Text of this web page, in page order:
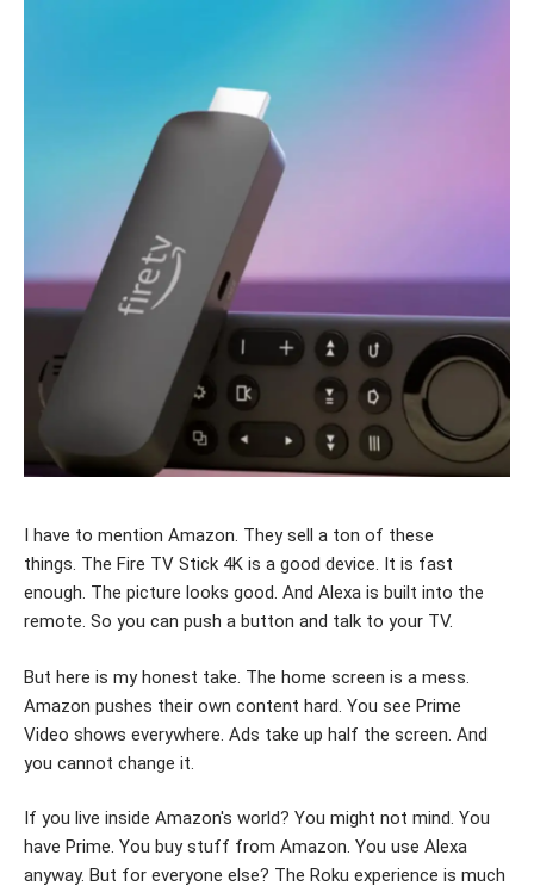
I have to mention Amazon. They sell a ton of these
things. The Fire TV Stick 4K is a good device. It is fast
enough. The picture looks good. And Alexa is built into the
remote. So you can push a button and talk to your TV.
But here is my honest take. The home screen is a mess.
Amazon pushes their own content hard. You see Prime
Video shows everywhere. Ads take up half the screen. And
you cannot change it.
If you live inside Amazon's world? You might not mind. You
have Prime. You buy stuff from Amazon. You use Alexa
anyway. But for everyone else? The Roku experience is much